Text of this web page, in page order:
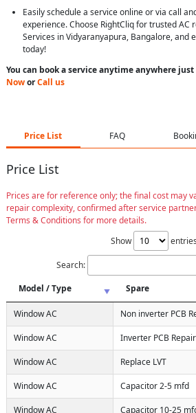
Easily schedule a service online or via call
experience. Choose RightCliq for trusted AC
Services in Vidyaranyapura, Bangalore, and
today!
You can book a service anytime anywhere
NoworCall us
Price List FAQ
Price List
Prices are for reference only; the final cost may
repair complexity, confirmed after service
Terms & Conditions for more details.
Show
entries
Search:
Model / Type
Spare
Window AC Non inverter PCB
Window AC Inverter PCB Repair
Window AC Replace LVT
Window AC Capacitor 2-5 mfd
Window AC Capacitor 10-25